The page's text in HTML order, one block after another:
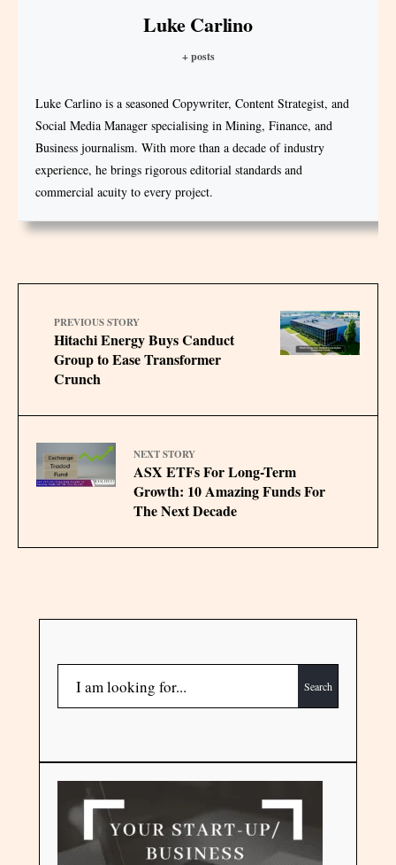
Luke Carlino
+ posts
Luke Carlino is a seasoned Copywriter, Content Strategist, and
Social Media Manager specialising in Mining, Finance, and
Business journalism. With more than a decade of industry
experience, he brings rigorous editorial standards and
commercial acuity to every project.
PREVIOUS STORY
Hitachi Energy Buys Canduct
Group to Ease Transformer
Crunch
NEXT STORY
ASX ETFs For Long-Term
Growth: 10 Amazing Funds For
The Next Decade
Search